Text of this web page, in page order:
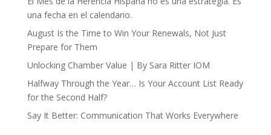
una fecha en el calendario.
August Is the Time to Win Your Renewals, Not Just
Prepare for Them
Unlocking Chamber Value | By Sara Ritter IOM
Halfway Through the Year… Is Your Account List Ready
for the Second Half?
Say It Better: Communication That Works Everywhere